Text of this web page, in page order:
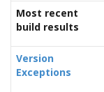
Most recent
build results
Version
Exceptions